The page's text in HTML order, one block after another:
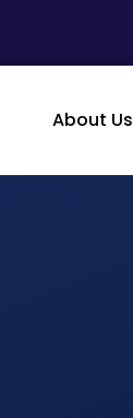
About Us